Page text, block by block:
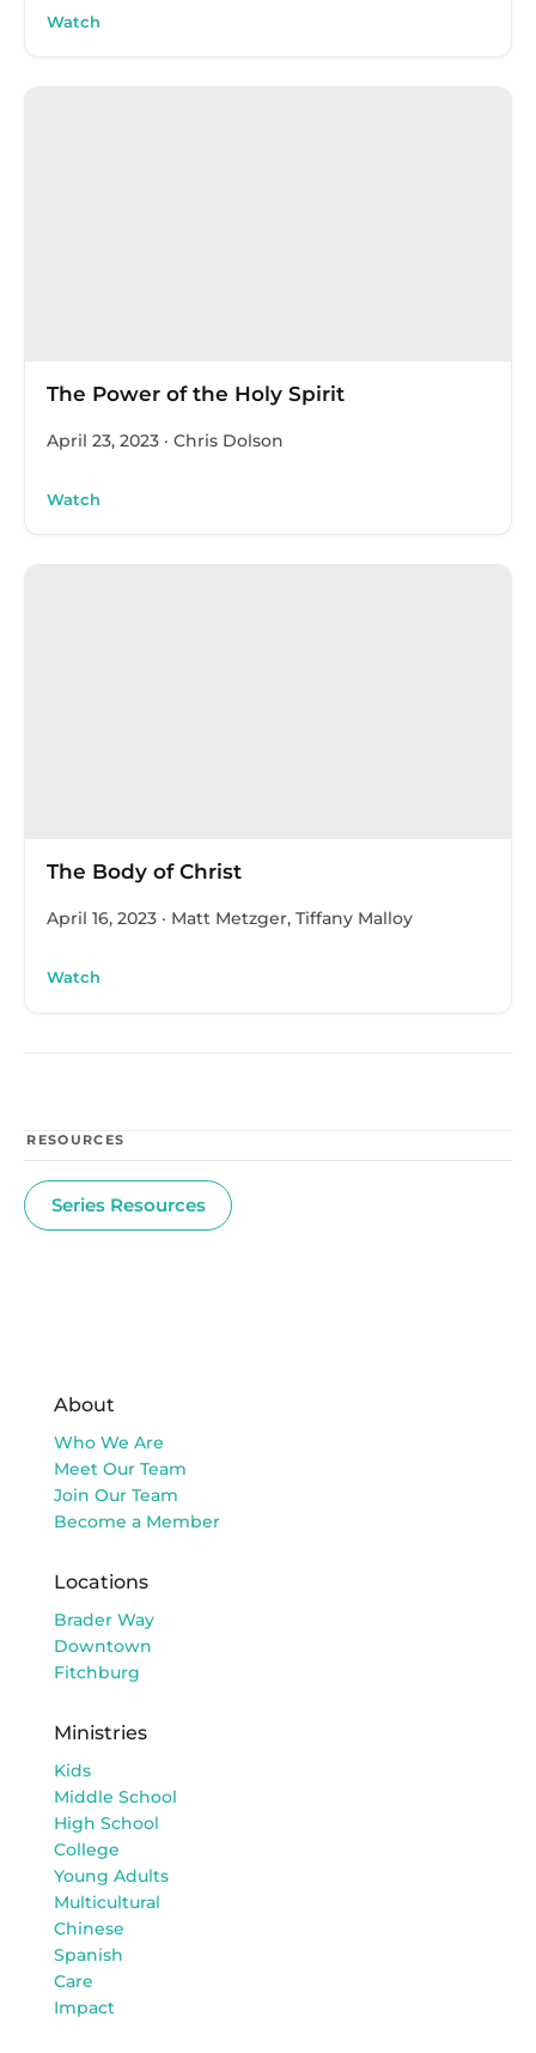
Watch
The Power of the Holy Spirit
April 23, 2023 · Chris Dolson
Watch
The Body of Christ
April 16, 2023 · Matt Metzger, Tiffany Malloy
Watch
RESOURCES
Series Resources
About
Who We Are
Meet Our Team
Join Our Team
Become a Member
Locations
Brader Way
Downtown
Fitchburg
Ministries
Kids
Middle School
High School
College
Young Adults
Multicultural
Chinese
Spanish
Care
Impact